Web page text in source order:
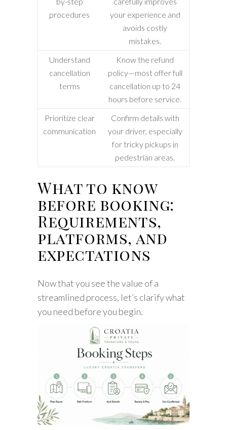
procedures
your experience and
avoids costly
mistakes.
Understand
cancellation
terms
Know the refund
policy—most offer full
cancellation up to 24
hours before service.
Prioritize clear
communication
Confirm details with
your driver, especially
for tricky pickups in
pedestrian areas.
What to know
before booking:
Requirements,
platforms, and
expectations
Now that you see the value of a
streamlined process, let’s clarify what
you need before you begin.